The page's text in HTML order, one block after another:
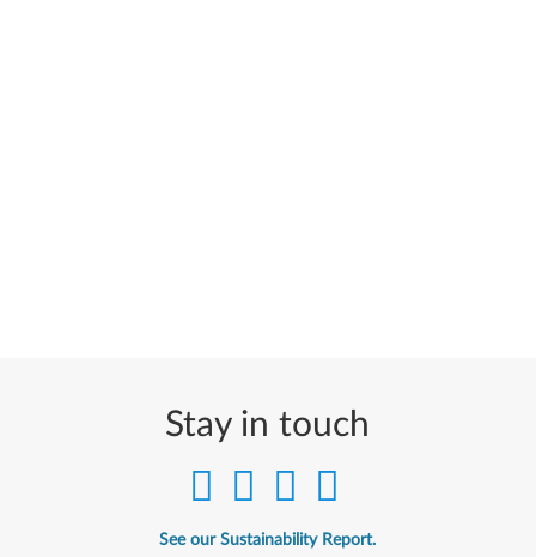
Stay in touch
See our Sustainability Report.